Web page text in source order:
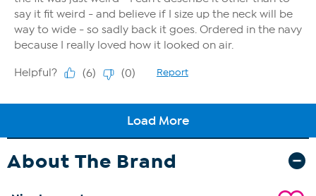
About The Brand